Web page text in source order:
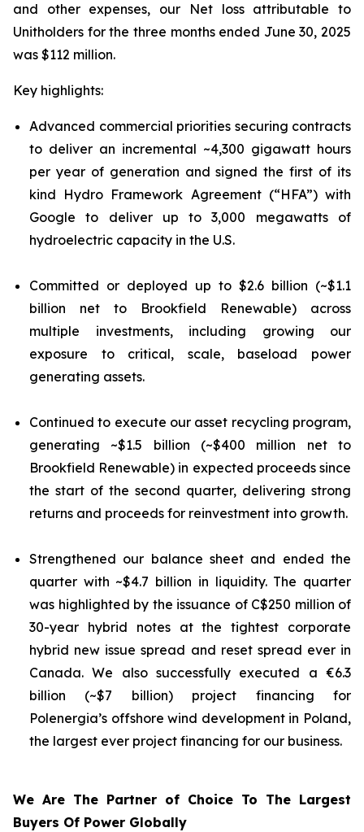
and other expenses, our Net loss attributable to
Unitholders for the three months ended June 30, 2025
was $112 million.
Key highlights:
Advanced commercial priorities securing contracts
to deliver an incremental ~4,300 gigawatt hours
per year of generation and signed the first of its
kind Hydro Framework Agreement (“HFA”) with
Google to deliver up to 3,000 megawatts of
hydroelectric capacity in the U.S.
Committed or deployed up to $2.6 billion (~$1.1
billion net to Brookfield Renewable) across
multiple investments, including growing our
exposure to critical, scale, baseload power
generating assets.
Continued to execute our asset recycling program,
generating ~$1.5 billion (~$400 million net to
Brookfield Renewable) in expected proceeds since
the start of the second quarter, delivering strong
returns and proceeds for reinvestment into growth.
Strengthened our balance sheet and ended the
quarter with ~$4.7 billion in liquidity. The quarter
was highlighted by the issuance of C$250 million of
30-year hybrid notes at the tightest corporate
hybrid new issue spread and reset spread ever in
Canada. We also successfully executed a €6.3
billion (~$7 billion) project financing for
Polenergia’s offshore wind development in Poland,
the largest ever project financing for our business.
We Are The Partner of Choice To The Largest
Buyers Of Power Globally